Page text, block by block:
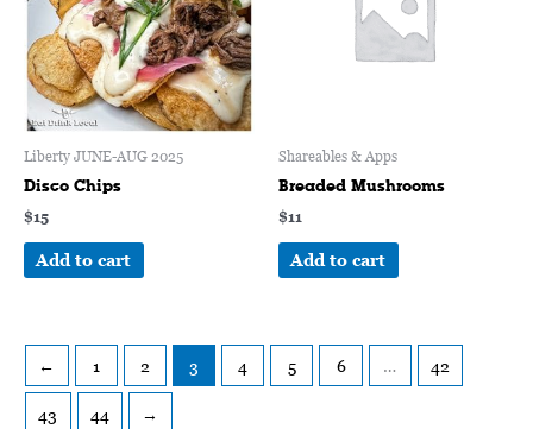
Liberty JUNE-AUG 2025
Disco Chips
$15
Add to cart
Shareables & Apps
Breaded Mushrooms
$11
Add to cart
← 1 2 3 4 5 6 … 42
43 44 →